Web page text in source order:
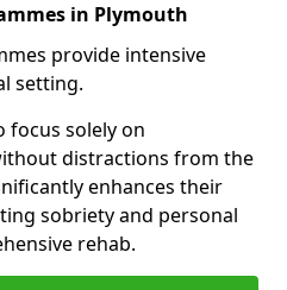
in Plymouth
provide intensive
setting.
focus solely on
distractions from the
enhances their
sobriety and personal
rehab.